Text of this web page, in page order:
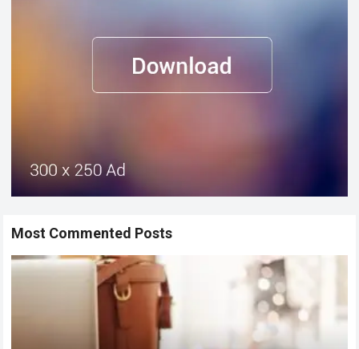
Most Commented Posts